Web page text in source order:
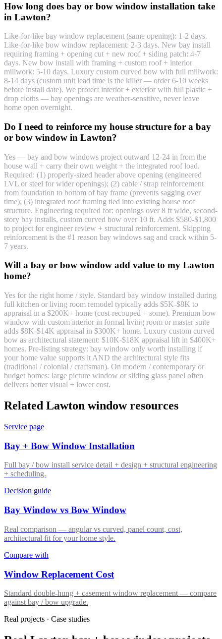
How long does bay or bow window installation take
in Lawton?
Like-for-like bay window replacement (same opening): 1-2 days.
Like-for-like bow window replacement: 2-3 days. New bay install
requiring framing + opening cut + new roof + siding patch: 4-7
days. New bow install with framing + custom roof + interior
millwork: 5-10 days. Luxury custom curved bow with full millwork:
8-14 days (custom unit lead time is the killer — order 6-10 weeks
before install date). We protect interior + exterior with full plastic +
drop cloths — bay openings are weather-sensitive, never leave
home open overnight.
Do I need to reinforce my house structure for a bay
or bow window in Lawton?
Yes — bay and bow windows project outward 12-24 in from the
house wall + carry their own weight + the integrated roof load.
Required: (1) properly-sized header above opening (engineered
LVL or steel for wider openings); (2) cable / strap reinforcement
from foundation to bottom of bay frame (prevents sagging over
time); (3) integrated roof framing tied into existing house roof
structure. Engineering required for: openings over 8 ft wide, second-
story bay installs, custom curved bow over 10 ft. Adds $580-$1,800
to project for engineer review + structural reinforcement. Skipping
reinforcement is the #1 reason bay windows sag and crack within 5-
7 years.
Will a bay or bow window add value to my Lawton
home?
Yes for the right home / style. Standard bay window installed during
full kitchen or living room remodel typically adds $5K-$8K to
appraisal in a $200K+ home (cost-recouped + some). Premium bow
window with custom interior in formal living room or master suite
adds $8K-$14K appraisal in $300K+ home. Luxury custom curved
bow as architectural statement: $10K-$18K appraisal lift in $400K+
homes. Pre-listing strategy: bay window only worth installing if
your home value supports it AND the architectural style fits
(traditional / colonial / craftsman). On modern / contemporary or
budget homes: large picture window or sliding glass panel often
delivers better visual + lower cost.
Related Lawton window resources
Service page
Bay + Bow Window Installation
Full bay / bow install service detail + design + structural engineering
+ scheduling.
Decision guide
Bay Window vs Bow Window
Real comparison — angular vs curved, panel count, cost,
architectural fit for your home style.
Compare with
Window Replacement Cost
Standard double-hung + casement window replacement — compare
against bay / bow upgrade.
Real projects · Case studies